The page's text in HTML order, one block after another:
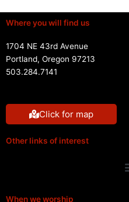
Where you will find us
1704 NE 43rd Avenue
Portland, Oregon 97213
503.284.7141
Click for map
Other links of interest
When we worship